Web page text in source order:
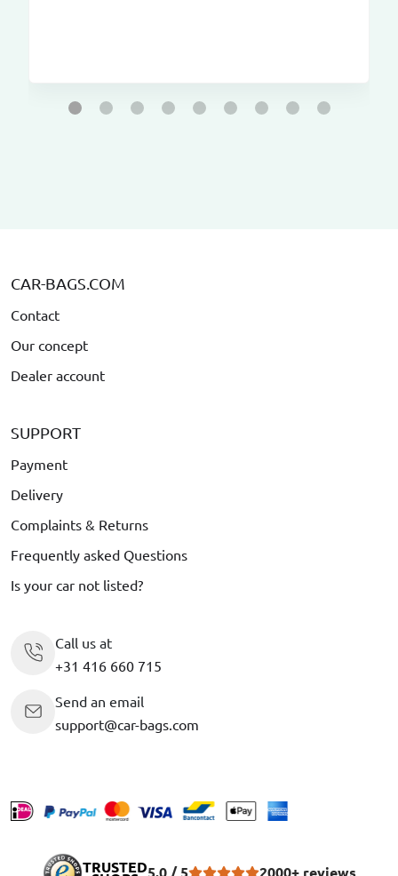
CAR-BAGS.COM
Contact
Our concept
Dealer account
SUPPORT
Payment
Delivery
Complaints & Returns
Frequently asked Questions
Is your car not listed?
Call us at
+31 416 660 715
Send an email
support@car-bags.com
TRUSTED5.0 / 5 2000+ reviews